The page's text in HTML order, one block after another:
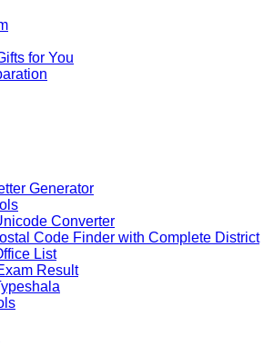
for You
Generator
Converter
Code Finder with Complete District
List
Result